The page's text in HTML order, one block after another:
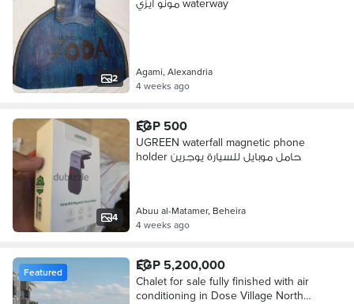
2
مونو ايزي waterway
Agami, Alexandria
4 weeks ago
4
EGP 500
UGREEN waterfall magnetic phone
holder حامل موبايل للسيارة يوجرين
Abuu al-Matamer, Beheira
4 weeks ago
Featured EGP 5,200,000
Chalet for sale fully finished with air
conditioning in Dose Village North